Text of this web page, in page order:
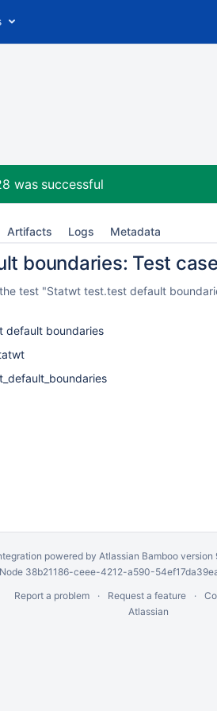
was successful
Artifacts Logs Metadata
boundaries: Test
test "Statwt test.test default
default boundaries
powered by Atlassian Bambooversion
38b21186-ceee-4212-a590-
Report a problem
Request a feature
Atlassian